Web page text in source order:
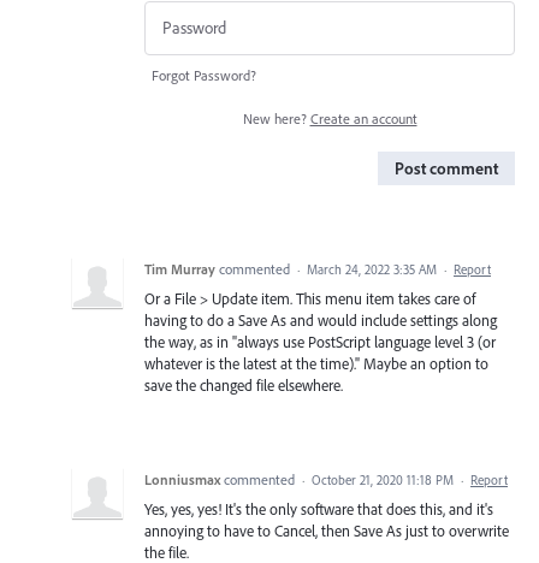
Forgot Password?
New here? Create an account
Post comment
Tim Murray commented · March 24, 2022 3:35 AM · Report
Or a File > Update item. This menu item takes care of
having to do a Save As and would include settings along
the way, as in "always use PostScript language level 3 (or
whatever is the latest at the time)." Maybe an option to
save the changed file elsewhere.
Lonniusmax commented · October 21, 2020 11:18 PM · Report
Yes, yes, yes! It's the only software that does this, and it's
annoying to have to Cancel, then Save As just to overwrite
the file.